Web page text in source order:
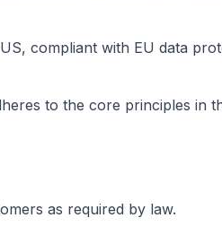
compliant with EU data
to the core principles in
as required by law.